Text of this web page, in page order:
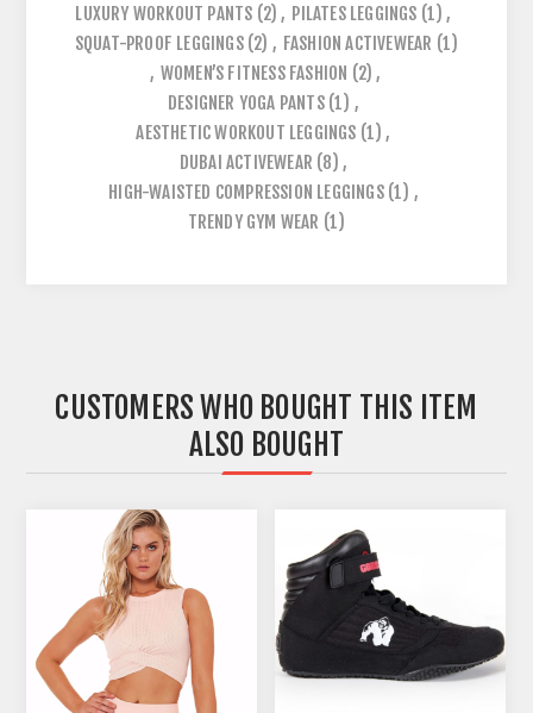
LUXURY WORKOUT PANTS (2) , PILATES LEGGINGS (1) ,
SQUAT-PROOF LEGGINGS (2) , FASHION ACTIVEWEAR (1)
, WOMEN’S FITNESS FASHION (2) ,
DESIGNER YOGA PANTS (1) ,
AESTHETIC WORKOUT LEGGINGS (1) ,
DUBAI ACTIVEWEAR (8) ,
HIGH-WAISTED COMPRESSION LEGGINGS (1) ,
TRENDY GYM WEAR (1)
CUSTOMERS WHO BOUGHT THIS ITEM
ALSO BOUGHT